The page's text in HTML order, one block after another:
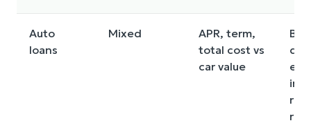
Auto
loans
Mixed
APR, term,
total cost vs
car value
risk